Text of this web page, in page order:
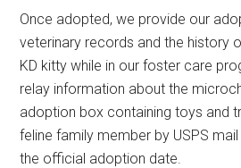
Once adopted, we provide our
veterinary records and the history
KD kitty while in our foster care
relay information about the
adoption box containing toys and
feline family member by USPS
the official adoption date.